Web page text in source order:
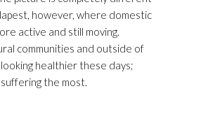
however, where domestic
active and still moving.
communities and outside of
healthier these days;
the most.